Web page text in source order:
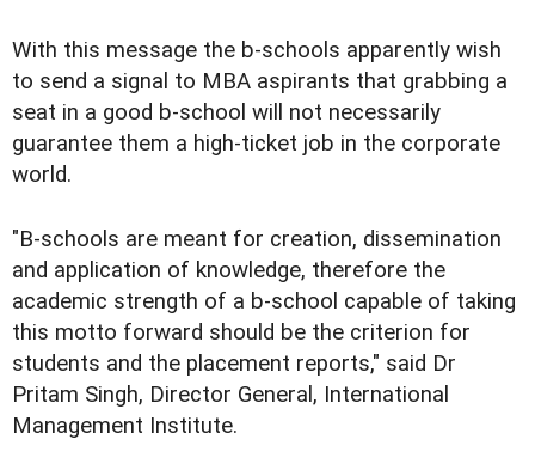
With this message the b-schools apparently wish
to send a signal to MBA aspirants that grabbing a
seat in a good b-school will not necessarily
guarantee them a high-ticket job in the corporate
world.
"B-schools are meant for creation, dissemination
and application of knowledge, therefore the
academic strength of a b-school capable of taking
this motto forward should be the criterion for
students and the placement reports," said Dr
Pritam Singh, Director General, International
Management Institute.